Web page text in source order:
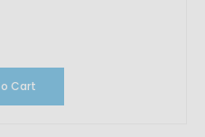
Add To Cart